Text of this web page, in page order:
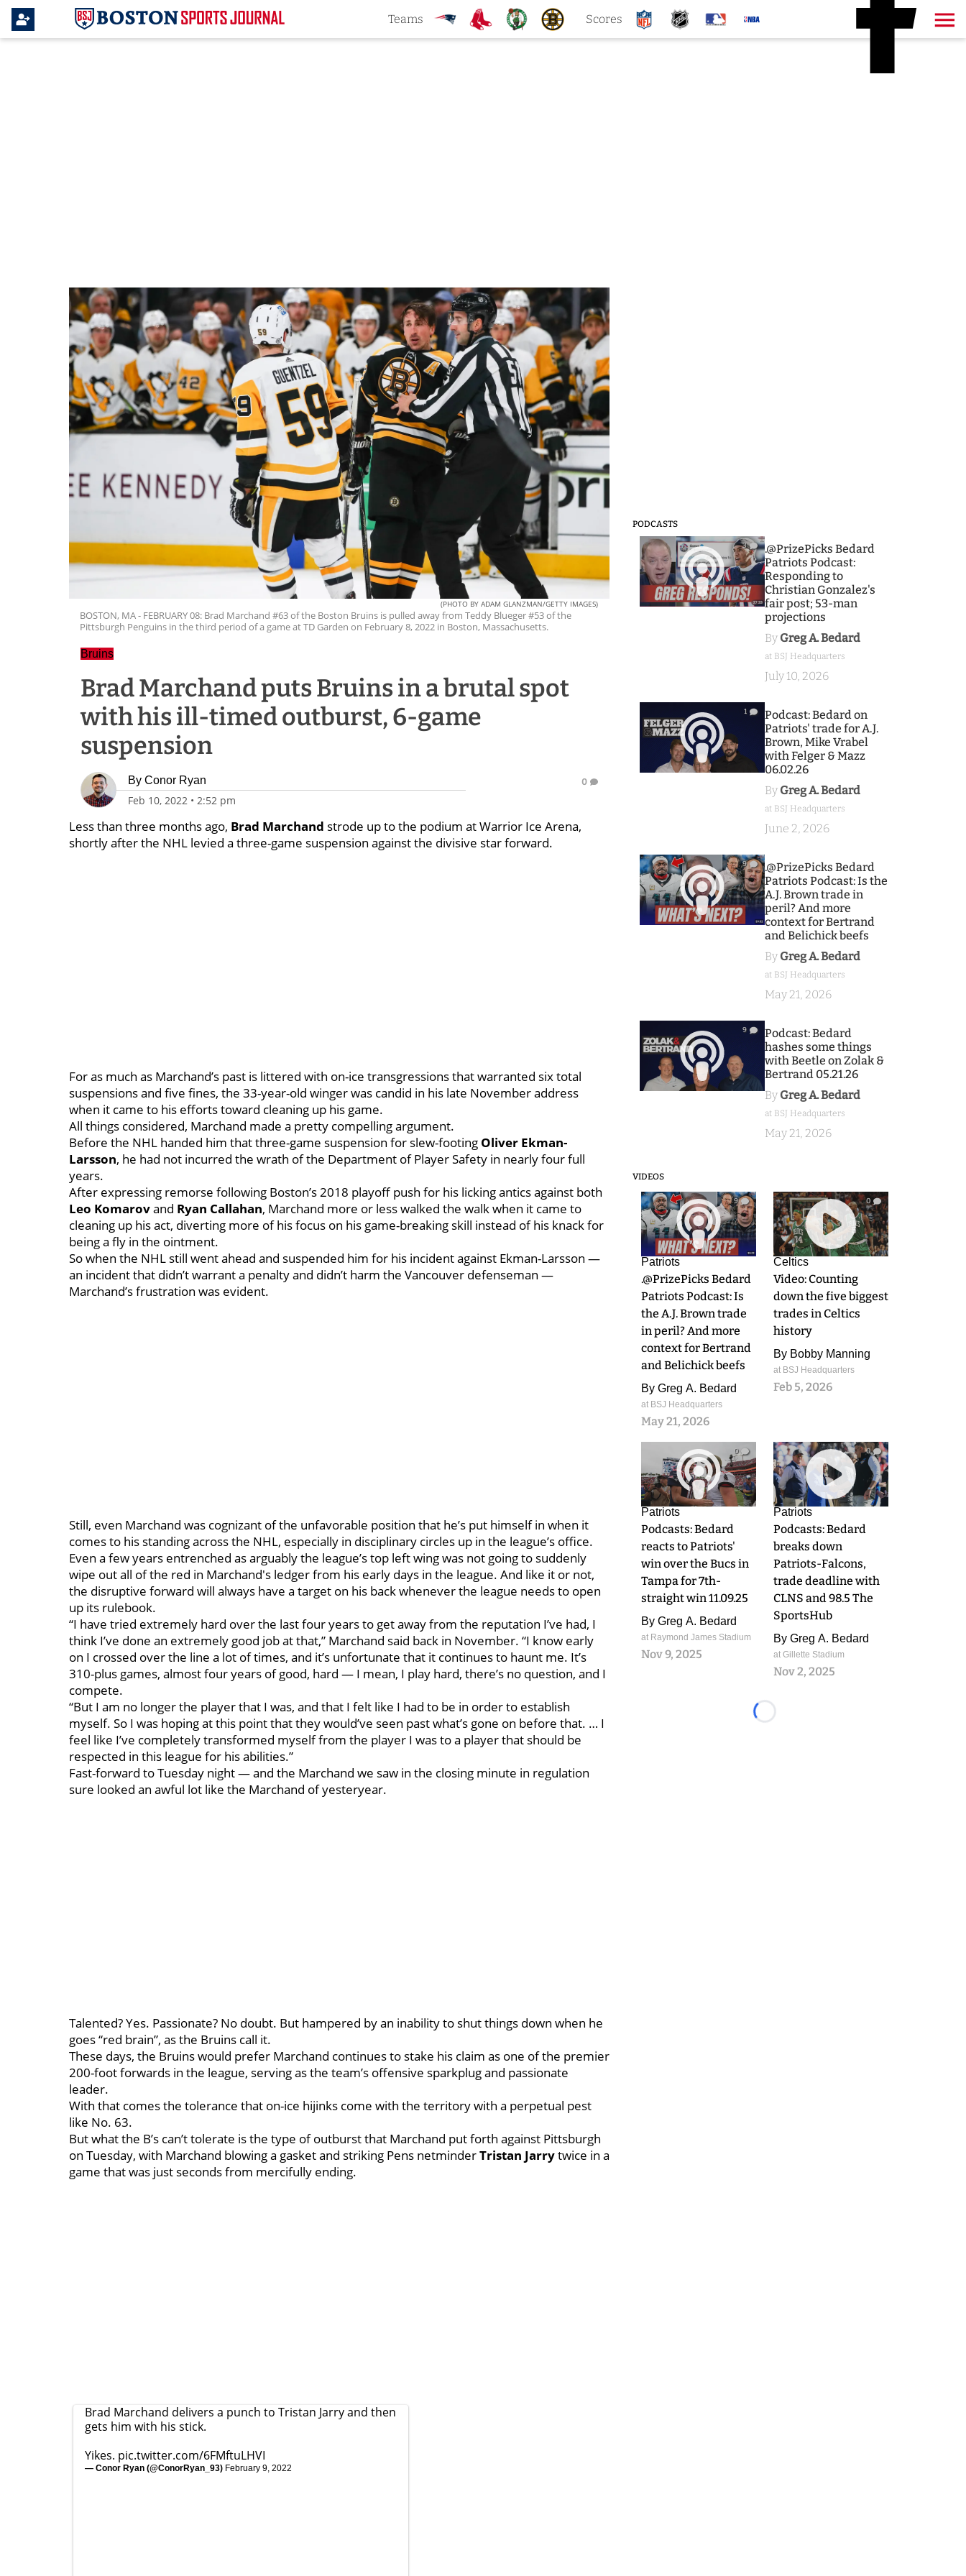
Teams Scores
(PHOTO BY ADAM GLANZMAN/GETTY IMAGES)
BOSTON, MA - FEBRUARY 08: Brad Marchand #63 of the Boston Bruins is pulled away from Teddy Blueger #53 of the
Pittsburgh Penguins in the third period of a game at TD Garden on February 8, 2022 in Boston, Massachusetts.
Bruins
Brad Marchand puts Bruins in a brutal spot
with his ill-timed outburst, 6-game
suspension
By Conor Ryan
Feb 10, 2022 • 2:52 pm
0
Less than three months ago, Brad Marchand strode up to the podium at Warrior Ice Arena,
shortly after the NHL levied a three-game suspension against the divisive star forward.
For as much as Marchand’s past is littered with on-ice transgressions that warranted six total
suspensions and five fines, the 33-year-old winger was candid in his late November address
when it came to his efforts toward cleaning up his game.
All things considered, Marchand made a pretty compelling argument.
Before the NHL handed him that three-game suspension for slew-footing Oliver Ekman-
Larsson, he had not incurred the wrath of the Department of Player Safety in nearly four full
years.
After expressing remorse following Boston’s 2018 playoff push for his licking antics against both
Leo Komarovand Ryan Callahan, Marchand more or less walked the walk when it came to
cleaning up his act, diverting more of his focus on his game-breaking skill instead of his knack for
being a fly in the ointment.
So when the NHL still went ahead and suspended him for his incident against Ekman-Larsson —
an incident that didn’t warrant a penalty and didn’t harm the Vancouver defenseman —
Marchand’s frustration was evident.
Still, even Marchand was cognizant of the unfavorable position that he’s put himself in when it
comes to his standing across the NHL, especially in disciplinary circles up in the league’s office.
Even a few years entrenched as arguably the league’s top left wing was not going to suddenly
wipe out all of the red in Marchand's ledger from his early days in the league. And like it or not,
the disruptive forward will always have a target on his back whenever the league needs to open
up its rulebook.
“I have tried extremely hard over the last four years to get away from the reputation I’ve had, I
think I’ve done an extremely good job at that,” Marchand said back in November. “I know early
on I crossed over the line a lot of times, and it’s unfortunate that it continues to haunt me. It’s
310-plus games, almost four years of good, hard — I mean, I play hard, there’s no question, and I
compete.
“But I am no longer the player that I was, and that I felt like I had to be in order to establish
myself. So I was hoping at this point that they would’ve seen past what’s gone on before that. … I
feel like I’ve completely transformed myself from the player I was to a player that should be
respected in this league for his abilities.”
Fast-forward to Tuesday night — and the Marchand we saw in the closing minute in regulation
sure looked an awful lot like the Marchand of yesteryear.
Talented? Yes. Passionate? No doubt. But hampered by an inability to shut things down when he
goes “red brain”, as the Bruins call it.
These days, the Bruins would prefer Marchand continues to stake his claim as one of the premier
200-foot forwards in the league, serving as the team’s offensive sparkplug and passionate
leader.
With that comes the tolerance that on-ice hijinks come with the territory with a perpetual pest
like No. 63.
But what the B’s can’t tolerate is the type of outburst that Marchand put forth against Pittsburgh
on Tuesday, with Marchand blowing a gasket and striking Pens netminderTristan Jarrytwice in a
game that was just seconds from mercifully ending.
Brad Marchand delivers a punch to Tristan Jarry and then
gets him with his stick.
Yikes. pic.twitter.com/6FMftuLHVI
— Conor Ryan (@ConorRyan_93) February 9, 2022
PODCASTS
3
.@PrizePicks Bedard
Patriots Podcast:
Responding to
Christian Gonzalez's
fair post; 53-man
projections
By Greg A. Bedard
at BSJ Headquarters
July 10, 2026
1
Podcast: Bedard on
Patriots' trade for A.J.
Brown, Mike Vrabel
with Felger & Mazz
06.02.26
By Greg A. Bedard
at BSJ Headquarters
June 2, 2026
9
.@PrizePicks Bedard
Patriots Podcast: Is the
A.J. Brown trade in
peril? And more
context for Bertrand
and Belichick beefs
By Greg A. Bedard
at BSJ Headquarters
May 21, 2026
9
Podcast: Bedard
hashes some things
with Beetle on Zolak &
Bertrand 05.21.26
By Greg A. Bedard
at BSJ Headquarters
May 21, 2026
VIDEOS
9
Patriots
.@PrizePicks Bedard
Patriots Podcast: Is
the A.J. Brown trade
in peril? And more
context for Bertrand
and Belichick beefs
By Greg A. Bedard
at BSJ Headquarters
May 21, 2026
0
Celtics
Video: Counting
down the five biggest
trades in Celtics
history
By Bobby Manning
at BSJ Headquarters
Feb 5, 2026
0
Patriots
Podcasts: Bedard
reacts to Patriots'
win over the Bucs in
Tampa for 7th-
straight win 11.09.25
By Greg A. Bedard
at Raymond James Stadium
Nov 9, 2025
0
Patriots
Podcasts: Bedard
breaks down
Patriots-Falcons,
trade deadline with
CLNS and 98.5 The
SportsHub
By Greg A. Bedard
at Gillette Stadium
Nov 2, 2025
Loading...